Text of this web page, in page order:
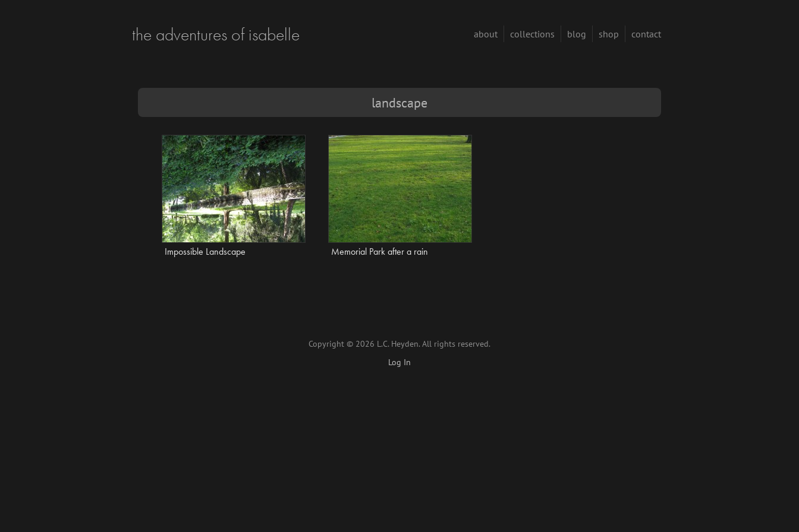
the adventures of isabelle about collections blog shop contact
landscape
Impossible Landscape Memorial Park after a rain
Copyright © 2026 L.C. Heyden. All rights reserved.
Log In